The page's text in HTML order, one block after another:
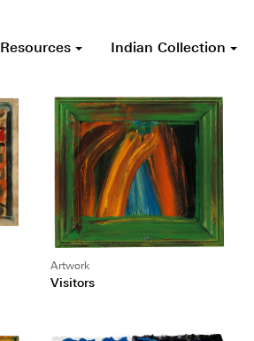
Resources Indian Collection
Artwork
Visitors